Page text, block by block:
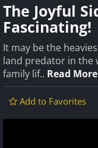
The Joyful
Fascinating!
It may be the
land predator in the
family lif.. Read More
Add to Favorites